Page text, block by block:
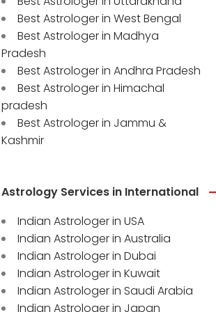
Best Astrologer in West Bengal
Best Astrologer in Madhya
Pradesh
Best Astrologer in Andhra Pradesh
Best Astrologer in Himachal
pradesh
Best Astrologer in Jammu &
Kashmir
Astrology Services in International
Indian Astrologer in USA
Indian Astrologer in Australia
Indian Astrologer in Dubai
Indian Astrologer in Kuwait
Indian Astrologer in Saudi Arabia
Indian Astrologer in Japan